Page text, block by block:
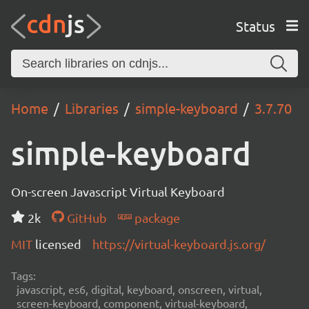
Status
Home Libraries simple-keyboard 3.7.70
simple-keyboard
On-screen Javascript Virtual Keyboard
2k
GitHub
package
MIT licensed https://virtual-keyboard.js.org/
Tags:
javascript, es6, digital, keyboard, onscreen, virtual,
screen-keyboard, component, virtual-keyboard,